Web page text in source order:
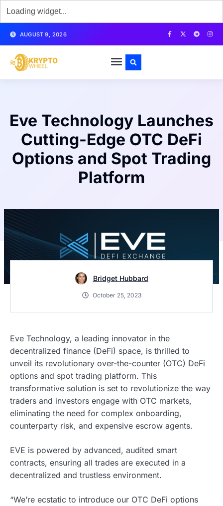
AUGUST 9, 2026
Eve Technology Launches
Cutting-Edge OTC DeFi
Options and Spot Trading
Platform
Bridget Hubbard
October 25, 2023
Eve Technology, a leading innovator in the
decentralized finance (DeFi) space, is thrilled to
unveil its revolutionary over-the-counter (OTC) DeFi
options and spot trading platform. This
transformative solution is set to revolutionize the way
traders and investors engage with OTC markets,
eliminating the need for complex onboarding,
counterparty risk, and expensive escrow agents.
EVE is powered by advanced, audited smart
contracts, ensuring all trades are executed in a
decentralized and trustless environment.
“We’re ecstatic to introduce our OTC DeFi options